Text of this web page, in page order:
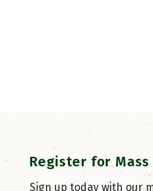
Register for
Sign up today with our